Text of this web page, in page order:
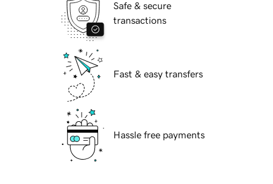
Safe & secure
transactions
Fast & easy transfers
Hassle free payments